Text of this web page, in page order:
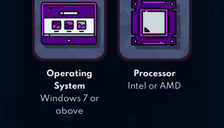
Operating
System
Windows 7 or
above
Processor
Intel or AMD